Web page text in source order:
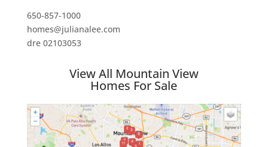
650-857-1000
homes@julianalee.com
dre 02103053
View All Mountain View
Homes For Sale